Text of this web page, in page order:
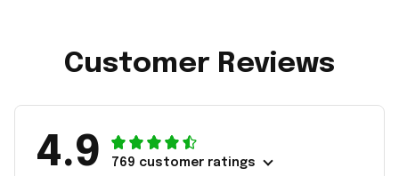
Customer Reviews
4.9 769 customer ratings